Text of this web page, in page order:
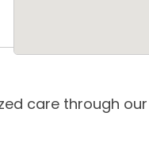
care through